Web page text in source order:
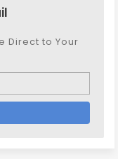
Direct to Your